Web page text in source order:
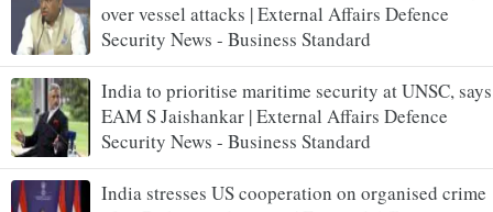
over vessel attacks | External Affairs Defence
Security News - Business Standard
India to prioritise maritime security at UNSC, says
EAM S Jaishankar | External Affairs Defence
Security News - Business Standard
India stresses US cooperation on organised crime